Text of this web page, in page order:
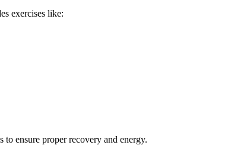
exercises like:
ensure proper recovery and energy.